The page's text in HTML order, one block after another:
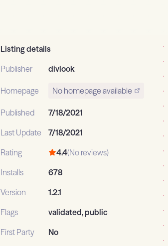
Listing details
Publisher
divlook
Homepage No homepage available
Published
7/18/2021
Last Update
7/18/2021
Rating
4.4(No reviews)
Installs
678
Version
1.2.1
Flags
validated, public
First Party
No